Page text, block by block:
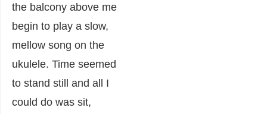
the balcony above me
begin to play a slow,
mellow song on the
ukulele. Time seemed
to stand still and all I
could do was sit,